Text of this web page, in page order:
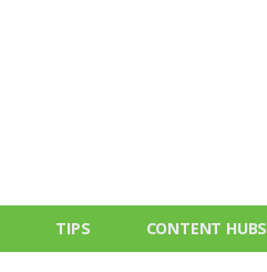
TIPS CONTENT HUBS